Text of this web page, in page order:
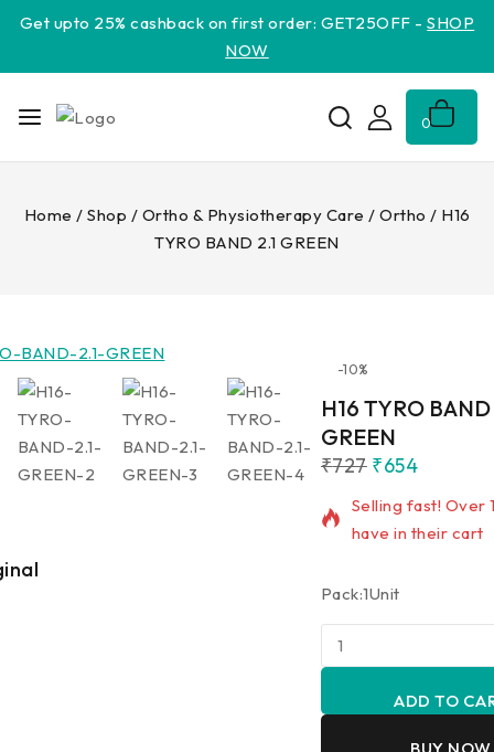
Get upto 25% cashback on first order: GET25OFF -SHOP
NOW
0
Home / Shop / Ortho & Physiotherapy Care / Ortho / H16
TYRO BAND 2.1 GREEN
-10%
H16 TYRO BAND
GREEN
₹727 ₹654
9 products sold in
Selling fast! Over
have in their cart
Pack:1Unit
ADD TO